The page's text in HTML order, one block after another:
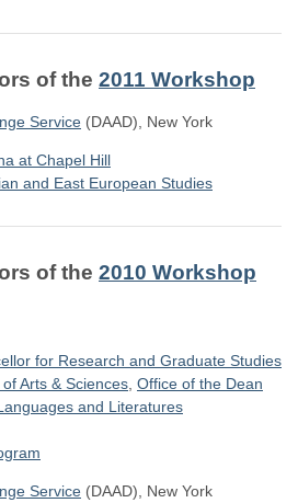
of the 2011 Workshop
Service (DAAD), New York
at Chapel Hill
and East European Studies
of the 2010 Workshop
for Research and Graduate Studies
Arts & Sciences Office of the Dean
and Literatures
Service (DAAD), New York